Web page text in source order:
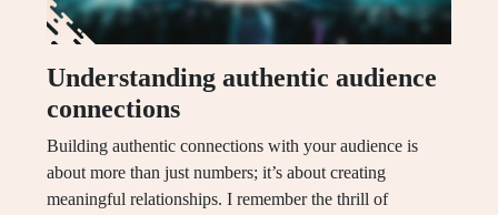
Understanding authentic audience
connections
Building authentic connections with your audience is
about more than just numbers; it’s about creating
meaningful relationships. I remember the thrill of